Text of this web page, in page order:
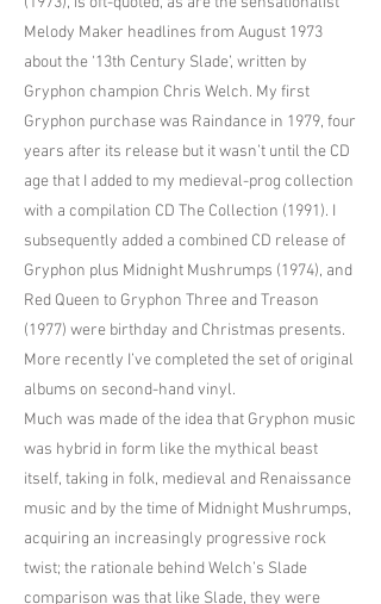
Melody Maker headlines from August 1973
about the ‘13th Century Slade’, written by
Gryphon champion Chris Welch. My first
Gryphon purchase was Raindance in 1979, four
years after its release but it wasn’t until the CD
age that I added to my medieval-prog collection
with a compilation CD The Collection (1991). I
subsequently added a combined CD release of
Gryphon plus Midnight Mushrumps (1974), and
Red Queen to Gryphon Three and Treason
(1977) were birthday and Christmas presents.
More recently I’ve completed the set of original
albums on second-hand vinyl.
Much was made of the idea that Gryphon music
was hybrid in form like the mythical beast
itself, taking in folk, medieval and Renaissance
music and by the time of Midnight Mushrumps,
acquiring an increasingly progressive rock
twist; the rationale behind Welch’s Slade
comparison was that like Slade, they were